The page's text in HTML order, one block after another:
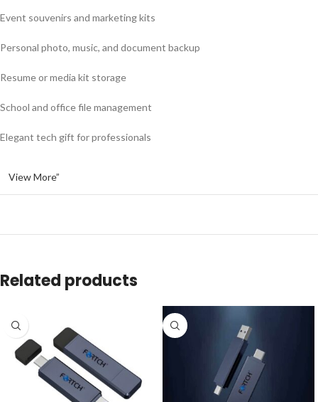
Event souvenirs and marketing kits
Personal photo, music, and document backup
Resume or media kit storage
School and office file management
Elegant tech gift for professionals
View More”
Related products